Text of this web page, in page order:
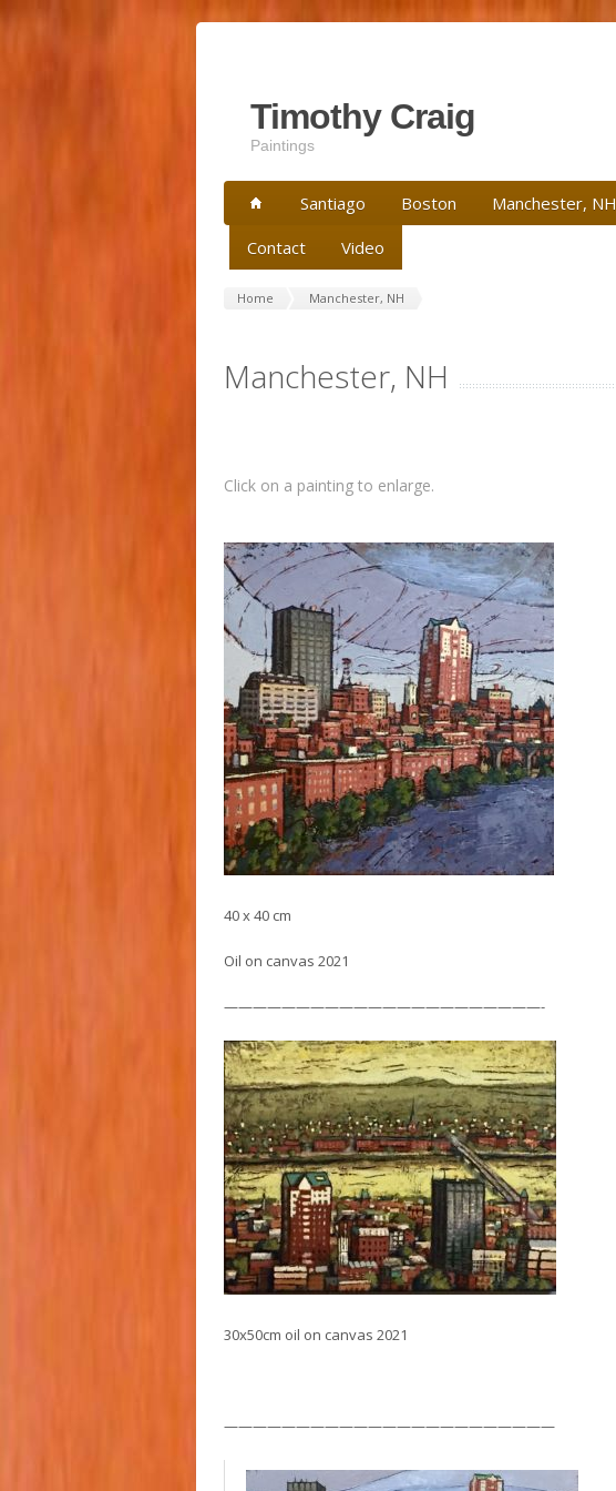
Timothy Craig
Paintings
Santiago Boston Manchester, NH
Contact
Video
Home Manchester, NH
Manchester, NH
Click on a painting to enlarge.
40 x 40 cm
Oil on canvas 2021
——————————————————————-
30x50cm oil on canvas 2021
———————————————————————